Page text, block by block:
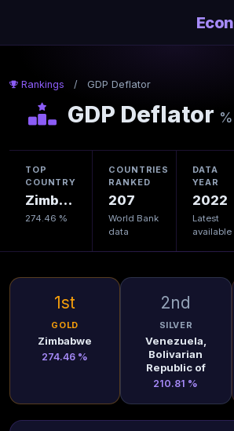
Econ
Rankings / GDP Deflator
GDP Deflator %
TOP
COUNTRY
Zimbabwe
274.46 %
COUNTRIES
RANKED
207
World Bank
data
DATA
YEAR
2022
Latest
available
1st
GOLD
Zimbabwe
274.46 %
2nd
SILVER
Venezuela,
Bolivarian
Republic of
210.81 %